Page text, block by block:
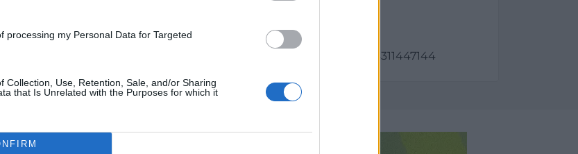
processing my Personal Data for Targeted
Collection, Use, Retention, Sale, and/or Sharing
that Is Unrelated with the Purposes for which it
Coordenadas geográficas:
Latitud: 42.6656969125582, longitud: -4.31374311447144